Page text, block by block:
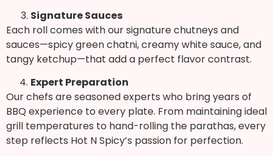
Signature Sauces
Each roll comes with our signature chutneys and
sauces—spicy green chatni, creamy white sauce, and
tangy ketchup—that add a perfect flavor contrast.
Expert Preparation
Our chefs are seasoned experts who bring years of
BBQ experience to every plate. From maintaining ideal
grill temperatures to hand-rolling the parathas, every
step reflects Hot N Spicy’s passion for perfection.